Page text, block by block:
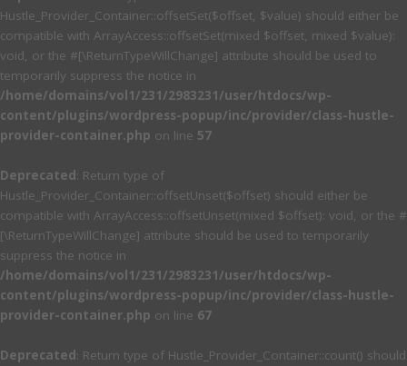
Hustle_Provider_Container::offsetSet($offset, $value) should either be
compatible with ArrayAccess::offsetSet(mixed $offset, mixed $value):
void, or the #[\ReturnTypeWillChange] attribute should be used to
temporarily suppress the notice in
/home/domains/vol1/231/2983231/user/htdocs/wp-
content/plugins/wordpress-popup/inc/provider/class-hustle-
provider-container.php on line 57
Deprecated: Return type of
Hustle_Provider_Container::offsetUnset($offset) should either be
compatible with ArrayAccess::offsetUnset(mixed $offset): void, or the #
[\ReturnTypeWillChange] attribute should be used to temporarily
suppress the notice in
/home/domains/vol1/231/2983231/user/htdocs/wp-
content/plugins/wordpress-popup/inc/provider/class-hustle-
provider-container.php on line 67
Deprecated: Return type of Hustle_Provider_Container::count() should